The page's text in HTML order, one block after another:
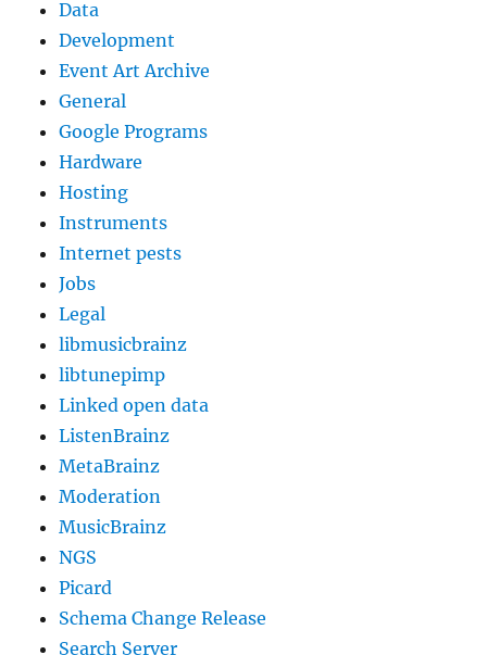
Data
Development
Event Art Archive
General
Google Programs
Hardware
Hosting
Instruments
Internet pests
Jobs
Legal
libmusicbrainz
libtunepimp
Linked open data
ListenBrainz
MetaBrainz
Moderation
MusicBrainz
NGS
Picard
Schema Change Release
Search Server